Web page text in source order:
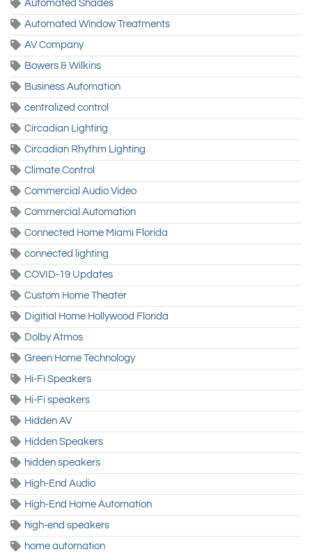
Automated Shades
Automated Window Treatments
AV Company
Bowers & Wilkins
Business Automation
centralized control
Circadian Lighting
Circadian Rhythm Lighting
Climate Control
Commercial Audio Video
Commercial Automation
Connected Home Miami Florida
connected lighting
COVID-19 Updates
Custom Home Theater
Digitial Home Hollywood Florida
Dolby Atmos
Green Home Technology
Hi-Fi Speakers
Hi-Fi speakers
Hidden AV
Hidden Speakers
hidden speakers
High-End Audio
High-End Home Automation
high-end speakers
home automation